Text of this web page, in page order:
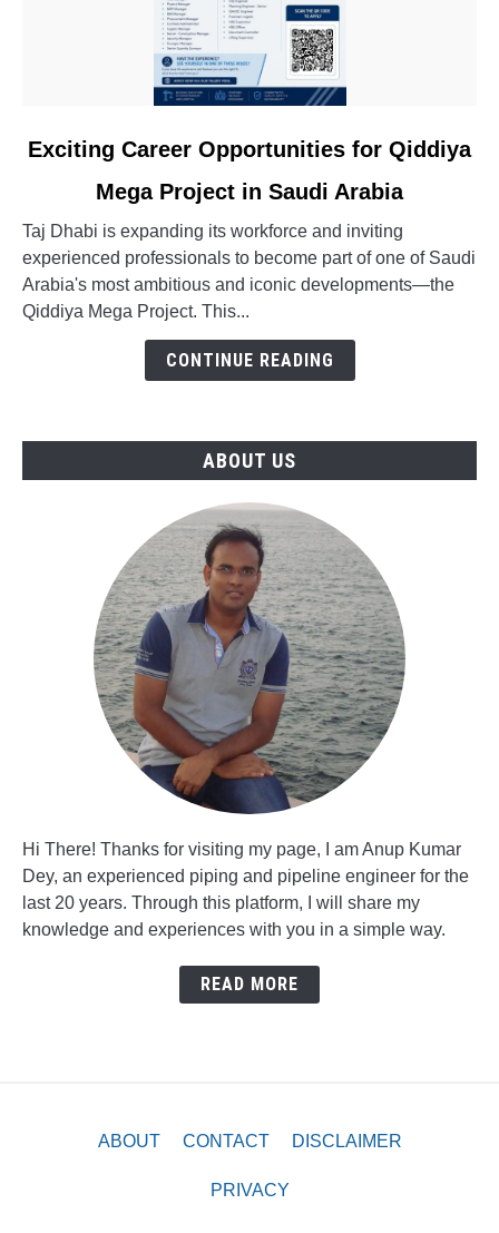
link
Career
Opportunities
for
Qiddiya
Mega
Exciting Career Opportunities for Qiddiya
Mega Project in Saudi Arabia
Taj Dhabi is expanding its workforce and inviting
experienced professionals to become part of one of Saudi
Arabia's most ambitious and iconic developments—the
Qiddiya Mega Project. This...
CONTINUE READING
ABOUT US
Hi There! Thanks for visiting my page, I am Anup Kumar
Dey, an experienced piping and pipeline engineer for the
last 20 years. Through this platform, I will share my
knowledge and experiences with you in a simple way.
READ MORE
ABOUT CONTACT DISCLAIMER
PRIVACY